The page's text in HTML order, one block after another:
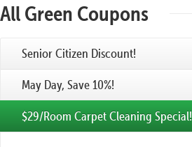
All Green Coupons
Senior Citizen Discount!
May Day, Save 10%!
$29/Room Carpet Cleaning Special!